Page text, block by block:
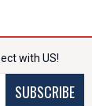
with US!
SUBSCRIBE